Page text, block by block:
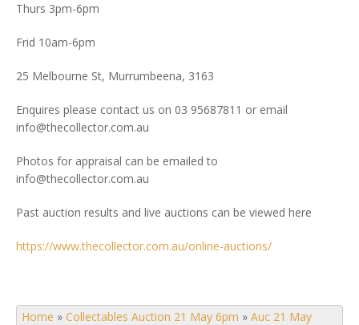
Thurs 3pm-6pm
Frid 10am-6pm
25 Melbourne St, Murrumbeena, 3163
Enquires please contact us on 03 95687811 or email
info@thecollector.com.au
Photos for appraisal can be emailed to
info@thecollector.com.au
Past auction results and live auctions can be viewed here
https://www.thecollector.com.au/online-auctions/
Home » Collectables Auction 21 May 6pm » Auc 21 May